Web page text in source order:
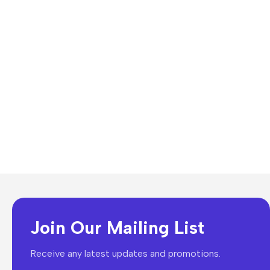
Join Our Mailing List
Receive any latest updates and promotions.